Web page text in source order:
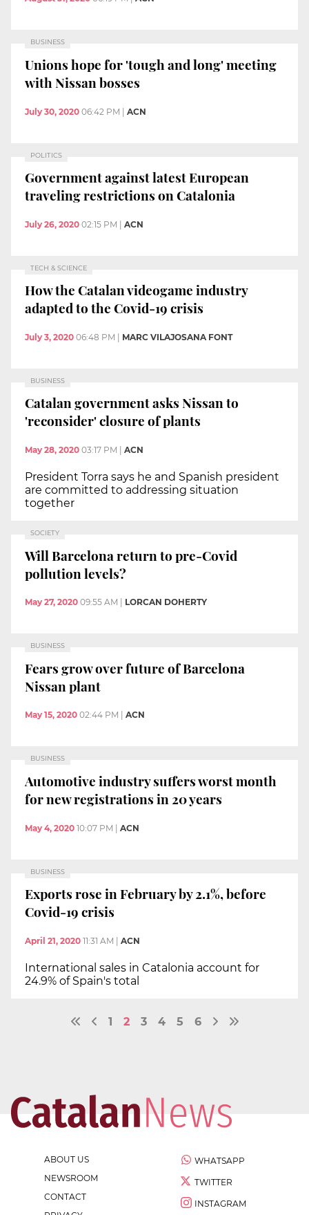
BUSINESS
Unions hope for 'tough and long' meeting
with Nissan bosses
July 30, 2020 06:42 PM | ACN
POLITICS
Government against latest European
traveling restrictions on Catalonia
July 26, 2020 02:15 PM | ACN
TECH & SCIENCE
How the Catalan videogame industry
adapted to the Covid-19 crisis
July 3, 2020 06:48 PM MARC VILAJOSANA FONT
BUSINESS
Catalan government asks Nissan to
'reconsider' closure of plants
May 28, 2020 03:17 PM ACN
President Torra says he and Spanish president
are committed to addressing situation
together
SOCIETY
Will Barcelona return to pre-Covid
pollution levels?
May 27, 2020 09:55 AM LORCAN DOHERTY
BUSINESS
Fears grow over future of Barcelona
Nissan plant
May 15, 2020 02:44 PM ACN
BUSINESS
Automotive industry suffers worst month
for new registrations in 20 years
May 4, 2020 10:07 PM | ACN
BUSINESS
Exports rose in February by 2.1%, before
Covid-19 crisis
April 21, 2020 11:31 AM ACN
International sales in Catalonia account for
24.9% of Spain's total
1 2 3 4 5 6
ABOUT US
NEWSROOM
CONTACT
WHATSAPP
TWITTER
INSTAGRAM